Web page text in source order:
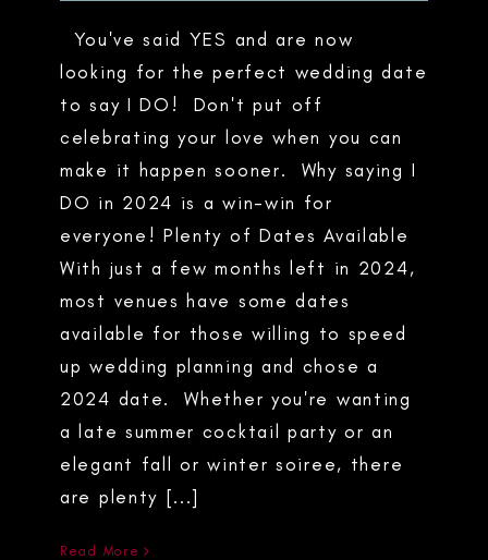
You've said YES and are now
looking for the perfect wedding date
to say I DO! Don't put off
celebrating your love when you can
make it happen sooner. Why saying I
DO in 2024 is a win-win for
everyone! Plenty of Dates Available
With just a few months left in 2024,
most venues have some dates
available for those willing to speed
up wedding planning and chose a
2024 date. Whether you're wanting
a late summer cocktail party or an
elegant fall or winter soiree, there
are plenty [...]
Read More